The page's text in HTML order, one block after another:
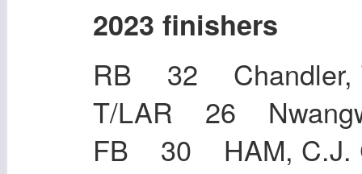
2023 finishers
RB 32 Chandler,
T/LAR 26
FB 30 HAM, C.J.